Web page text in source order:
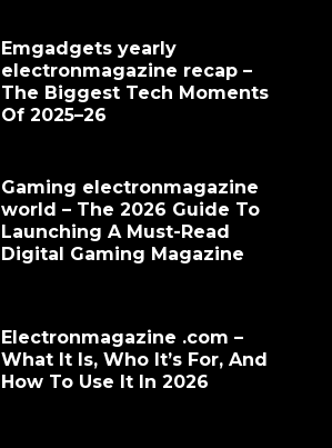
Emgadgets yearly
electronmagazine recap –
The Biggest Tech Moments
Of 2025–26
Gaming electronmagazine
world – The 2026 Guide To
Launching A Must-Read
Digital Gaming Magazine
Electronmagazine .com –
What It Is, Who It’s For, And
How To Use It In 2026